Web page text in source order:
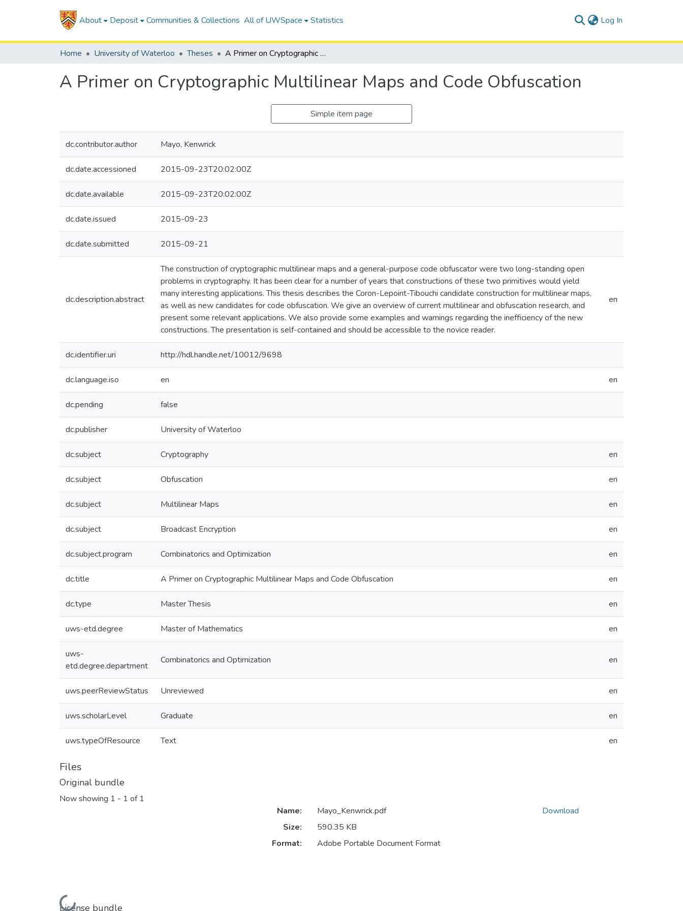
About Deposit Communities & Collections All of UWSpace Statistics Log In
Home University of Waterloo Theses A Primer on Cryptographic Multilinear Maps and Code Obfuscation
A Primer on Cryptographic Multilinear Maps and Code Obfuscation
Simple item page
dc.contributor.author Mayo, Kenwrick
dc.date.accessioned 2015-09-23T20:02:00Z
dc.date.available 2015-09-23T20:02:00Z
dc.date.issued 2015-09-23
dc.date.submitted 2015-09-21
dc.description.abstract
The construction of cryptographic multilinear maps and a general-purpose code obfuscator were two long-standing open
problems in cryptography. It has been clear for a number of years that constructions of these two primitives would yield
many interesting applications. This thesis describes the Coron-Lepoint-Tibouchi candidate construction for multilinear maps,
as well as new candidates for code obfuscation. We give an overview of current multilinear and obfuscation research, and
present some relevant applications. We also provide some examples and warnings regarding the inefficiency of the new
constructions. The presentation is self-contained and should be accessible to the novice reader.
en
dc.identifier.uri http://hdl.handle.net/10012/9698
dc.language.iso en en
dc.pending false
dc.publisher University of Waterloo
dc.subject Cryptography en
dc.subject Obfuscation en
dc.subject Multilinear Maps en
dc.subject Broadcast Encryption en
dc.subject.program Combinatorics and Optimization en
dc.title A Primer on Cryptographic Multilinear Maps and Code Obfuscation en
dc.type Master Thesis en
uws-etd.degree Master of Mathematics en
uws-
etd.degree.department
Combinatorics and Optimization en
uws.peerReviewStatus Unreviewed en
uws.scholarLevel Graduate en
uws.typeOfResource Text en
Files
Original bundle
Now showing 1 - 1 of 1
Name:
Mayo_Kenwrick.pdf
Size:
590.35 KB
Format:
Adobe Portable Document Format
Download
License bundle